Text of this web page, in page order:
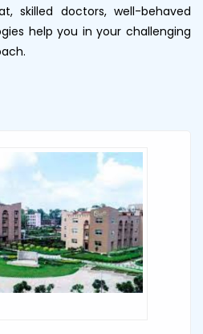
skilled doctors, well-behaved
help you in your challenging